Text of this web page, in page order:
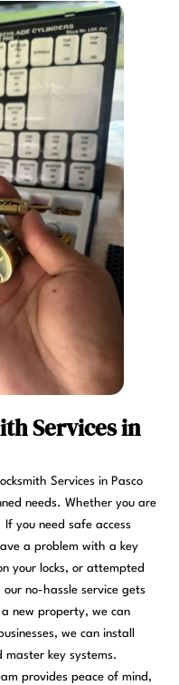
Services in
Services in Pasco
needs. Whether you are
you need safe access
a problem with a key
your locks, or attempted
no-hassle service gets
new property, we can
we can install
master key systems.
provides peace of mind,